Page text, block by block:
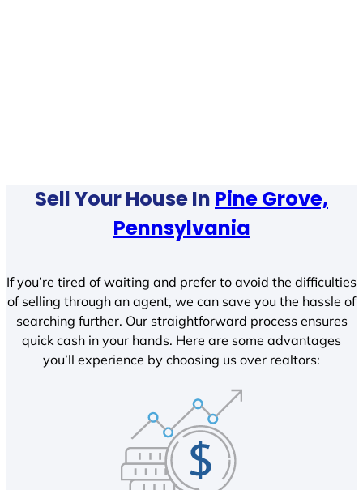
Sell Your House In Pine Grove,
Pennsylvania
If you’re tired of waiting and prefer to avoid the difficulties
of selling through an agent, we can save you the hassle of
searching further. Our straightforward process ensures
quick cash in your hands. Here are some advantages
you’ll experience by choosing us over realtors: